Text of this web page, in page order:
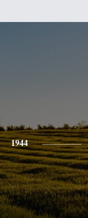
1944